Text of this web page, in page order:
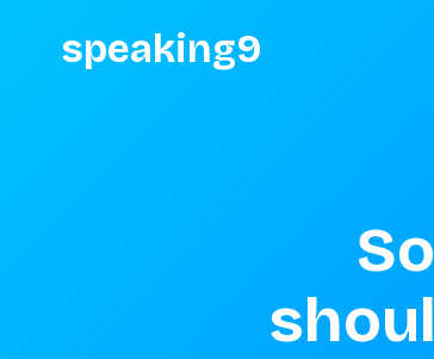
speaking9